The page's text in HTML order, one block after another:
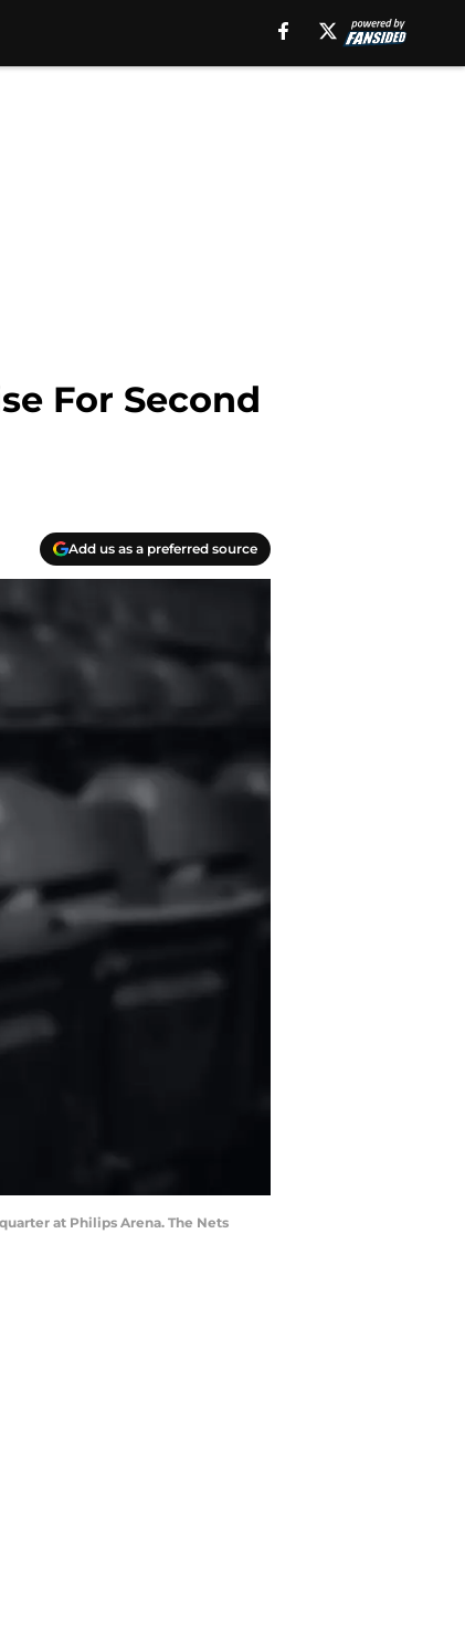
For Second
Add us as a preferred source
at Philips Arena. The Nets